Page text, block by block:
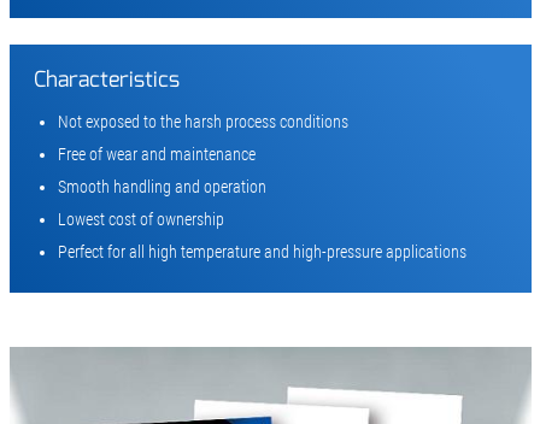
Characteristics
Not exposed to the harsh process conditions
Free of wear and maintenance
Smooth handling and operation
Lowest cost of ownership
Perfect for all high temperature and high-pressure applications